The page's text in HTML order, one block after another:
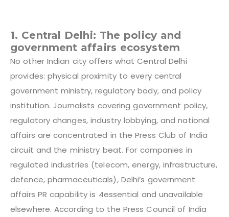
1. Central Delhi: The policy and
government affairs ecosystem
No other Indian city offers what Central Delhi
provides: physical proximity to every central
government ministry, regulatory body, and policy
institution. Journalists covering government policy,
regulatory changes, industry lobbying, and national
affairs are concentrated in the Press Club of India
circuit and the ministry beat. For companies in
regulated industries (telecom, energy, infrastructure,
defence, pharmaceuticals), Delhi’s government
affairs PR capability is 4essential and unavailable
elsewhere. According to the Press Council of India